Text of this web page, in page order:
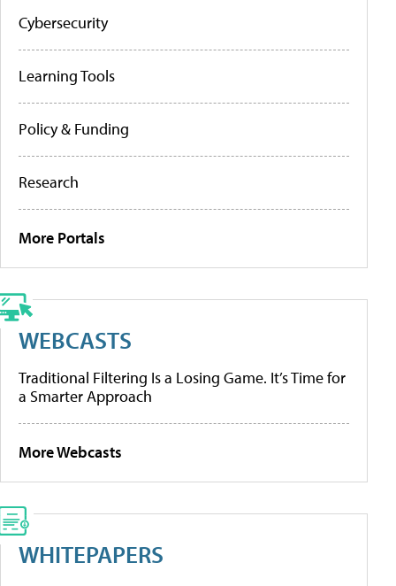
Cybersecurity
Learning Tools
Policy & Funding
Research
More Portals
WEBCASTS
Traditional Filtering Is a Losing Game. It’s Time for
a Smarter Approach
More Webcasts
WHITEPAPERS